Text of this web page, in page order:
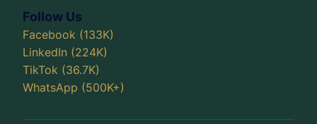
Follow Us
Facebook (133K)
LinkedIn (224K)
TikTok (36.7K)
WhatsApp (500K+)